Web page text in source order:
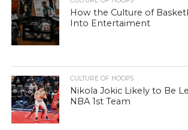
How the Culture of
Into Entertaiment
CULTURE OF HOOPS
Nikola Jokic Likely to Be
NBA 1st Team